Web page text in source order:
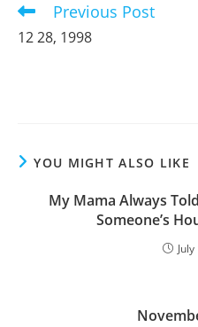
Read
articles
Previous Post
12 28, 1998
YOU MIGHT ALSO LIKE
My Mama Always
Someone’s